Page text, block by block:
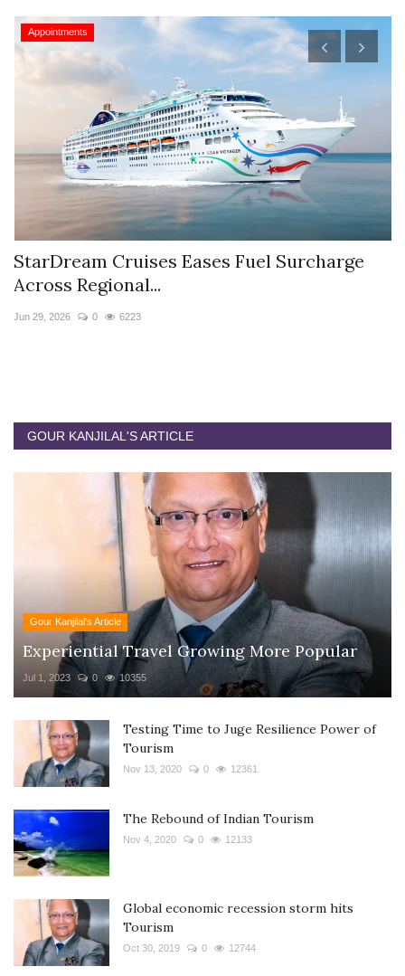
Appointments
StarDream Cruises Eases Fuel Surcharge
Across Regional...
Jun 29, 2026 0 6223
GOUR KANJILAL'S ARTICLE
Gour Kanjilal's Article
Experiential Travel Growing More Popular
Jul 1, 2023 0 10355
Testing Time to Juge Resilience Power of
Tourism
Nov 13, 2020 0 12361
The Rebound of Indian Tourism
Nov 4, 2020 0 12133
Global economic recession storm hits
Tourism
Oct 30, 2019 0 12744